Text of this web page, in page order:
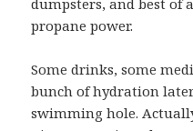
dumpsters, and best of
propane power.
Some drinks, some
bunch of hydration
swimming hole.